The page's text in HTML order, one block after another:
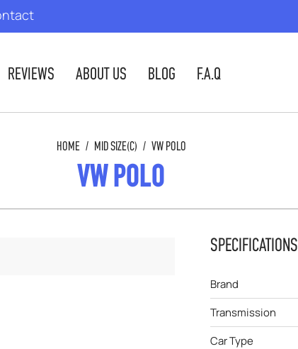
REVIEWS ABOUT US BLOG F.A.Q
HOME / MID SIZE(C) / VW POLO
VW POLO
SPECIFICATIONS
Brand
Transmission
Car Type